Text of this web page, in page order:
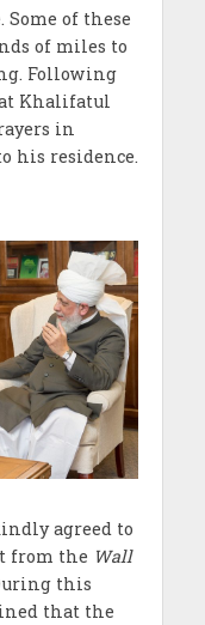
of these
of miles to
Following
Khalifatul
in
his residence.
agreed to
from the Wall
this
that the